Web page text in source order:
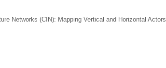
Networks (CIN): Mapping Vertical and Horizontal